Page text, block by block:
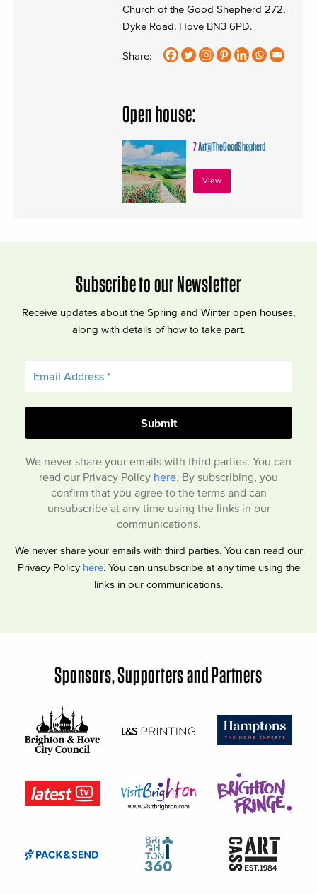
Church of the Good Shepherd 272,
Dyke Road, Hove BN3 6PD.
Share:
Open house:
7Art@TheGoodShepherd
View
Subscribe to our Newsletter
Receive updates about the Spring and Winter open houses,
along with details of how to take part.
We never share your emails with third parties. You can
read our Privacy Policy here . By subscribing, you
confirm that you agree to the terms and can
unsubscribe at any time using the links in our
communications.
We never share your emails with third parties. You can read our
Privacy Policy here. You can unsubscribe at any time using the
links in our communications.
Sponsors, Supporters and Partners